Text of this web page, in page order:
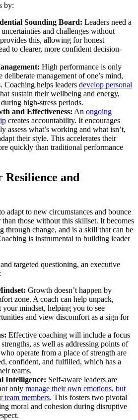
by:
Sounding Board: Leaders need a
and challenges without
this, allowing for honest
to clearer, more confident decision-
High performance is only
deliberate management of one’s mind,
Coaching helps leaders develop personal
sustain their wellbeing and energy,
high-stress periods.
and Effectiveness: An ongoing
creates accountability. It encourages
assess what’s working and what isn’t,
their style. This accelerates their
quickly than traditional performance
and
adapt to new circumstances and bounce
those without this skillset. It becomes
through change, and is a skill that can be
is instrumental to building leader
targeted questioning, an executive
Growth doesn’t happen by
zone. A coach can help unpack,
your mindset, helping you to see
and view discomfort as a sign for
Effective coaching will include a focus
as well as addressing points of
operate from a place of strength are
confident, and fulfilled, which has a
teams.
Intelligence: Self-aware leaders are
only manage their own emotions, but
team members. This fosters two pivotal
moral and cohesion during disruptive